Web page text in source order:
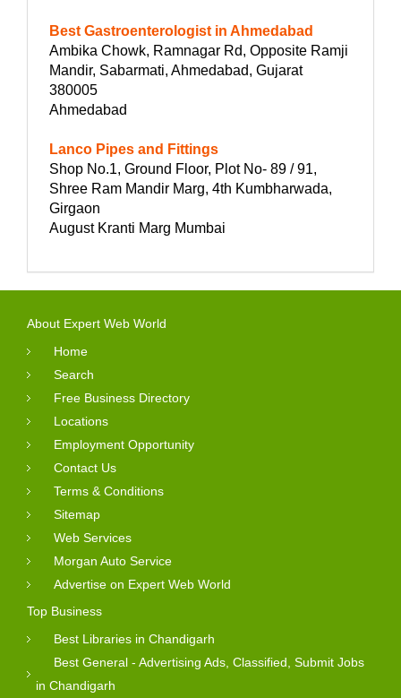
Best Gastroenterologist in Ahmedabad
Ambika Chowk, Ramnagar Rd, Opposite Ramji
Mandir, Sabarmati, Ahmedabad, Gujarat
380005
Ahmedabad
Lanco Pipes and Fittings
Shop No.1, Ground Floor, Plot No- 89 / 91,
Shree Ram Mandir Marg, 4th Kumbharwada,
Girgaon
August Kranti Marg Mumbai
About Expert Web World
Home
Search
Free Business Directory
Locations
Employment Opportunity
Contact Us
Terms & Conditions
Sitemap
Web Services
Morgan Auto Service
Advertise on Expert Web World
Top Business
Best Libraries in Chandigarh
Best General - Advertising Ads, Classified, Submit Jobs
in Chandigarh